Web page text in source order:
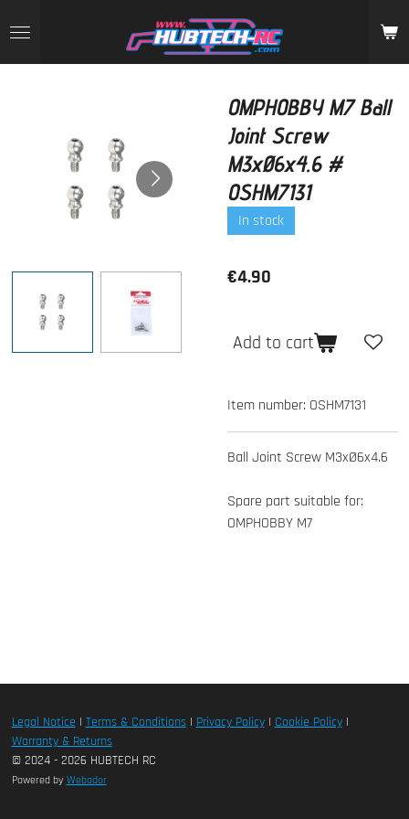
to
main
OMPHOBBY M7 Ball
Joint Screw
M3xØ6x4.6 #
OSHM7131
In stock
€4.90
Add to cart
Item number: OSHM7131
Ball Joint Screw M3xØ6x4.6
Spare part suitable for:
OMPHOBBY M7
Legal Notice | Terms & Conditions| Privacy Policy| Cookie Policy|
Warranty & Returns
© 2024 - 2026 HUBTECH RC
Powered by Webador